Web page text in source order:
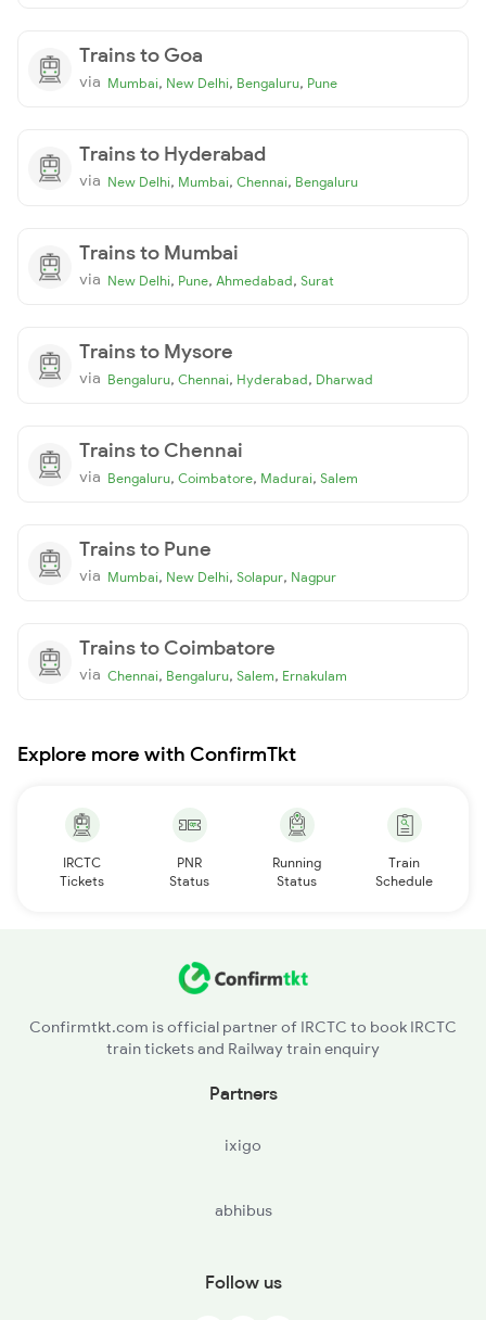
Trains to Goa
via Mumbai, New Delhi, Bengaluru, Pune
Trains to Hyderabad
via New Delhi, Mumbai, Chennai, Bengaluru
Trains to Mumbai
via New Delhi, Pune, Ahmedabad, Surat
Trains to Mysore
via Bengaluru, Chennai, Hyderabad, Dharwad
Trains to Chennai
via Bengaluru, Coimbatore, Madurai, Salem
Trains to Pune
via Mumbai, New Delhi, Solapur, Nagpur
Trains to Coimbatore
via Chennai, Bengaluru, Salem, Ernakulam
Explore more with ConfirmTkt
IRCTC
Tickets
PNR
Status
Running
Status
Train
Schedule
Confirmtkt.com is official partner of IRCTC to book IRCTC
train tickets and Railway train enquiry
Partners
ixigo
abhibus
Follow us